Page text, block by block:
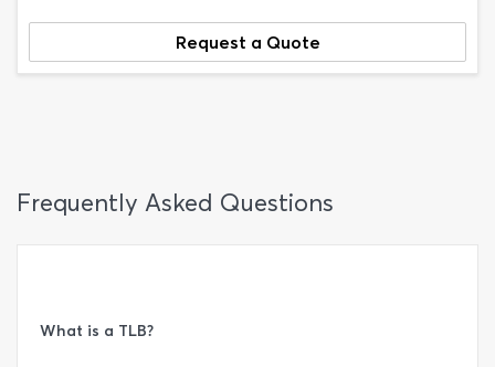
Request a Quote
Frequently Asked Questions
What is a TLB?